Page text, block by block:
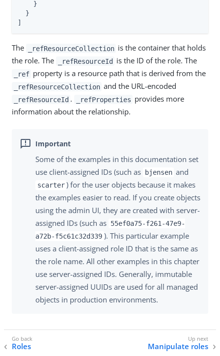
    }
  }
The _refResourceCollection is the container that holds
the role. The
_refResourceId is the ID of the role. The
_ref property is a resource path that is derived from the
_refResourceCollection and the URL-encoded
_refResourceId . _refProperties provides more
information about the relationship.
Some of the examples in this documentation set
use client-assigned IDs (such as
bjensen and
scarter ) for the user objects because it makes
the examples easier to read. If you create objects
using the admin UI, they are created with server-
assigned IDs (such as 55ef0a75-f261-47e9-
a72b-f5c61c32d339 ). This particular example
uses a client-assigned role ID that is the same as
the role name. All other examples in this chapter
use server-assigned IDs. Generally, immutable
server-assigned UUIDs are used for all managed
objects in production environments.
Roles Manipulate roles